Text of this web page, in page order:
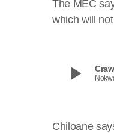
The MEC
which will
play_arrow
Chiloane